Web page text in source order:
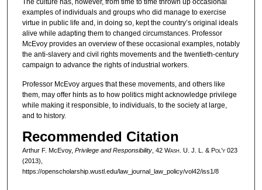
examples of individuals and groups who did manage to exercise
virtue in public life and, in doing so, kept the country’s original ideals
alive while adapting them to changed circumstances. Professor
McEvoy provides an overview of these occasional examples, notably
the anti-slavery and civil rights movements and the twentieth-century
campaign to advance the rights of industrial workers.
Professor McEvoy argues that these movements, and others like
them, may offer hints as to how politics might acknowledge privilege
while making it responsible, to individuals, to the society at large,
and to history.
Recommended Citation
Arthur F. McEvoy, Privilege and Responsibility, 42 Wash. U. J. L. & Pol’y023
(2013),
https://openscholarship.wustl.edu/law_journal_law_policy/vol42/iss1/8